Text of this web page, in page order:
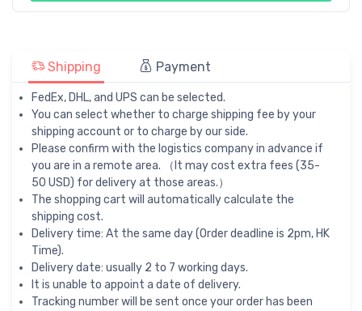
Shipping Payment
FedEx, DHL, and UPS can be selected.
You can select whether to charge shipping fee by your
shipping account or to charge by our side.
Please confirm with the logistics company in advance if
you are in a remote area. （It may cost extra fees (35-
50 USD) for delivery at those areas.）
The shopping cart will automatically calculate the
shipping cost.
Delivery time: At the same day (Order deadline is 2pm, HK
Time).
Delivery date: usually 2 to 7 working days.
It is unable to appoint a date of delivery.
Tracking number will be sent once your order has been